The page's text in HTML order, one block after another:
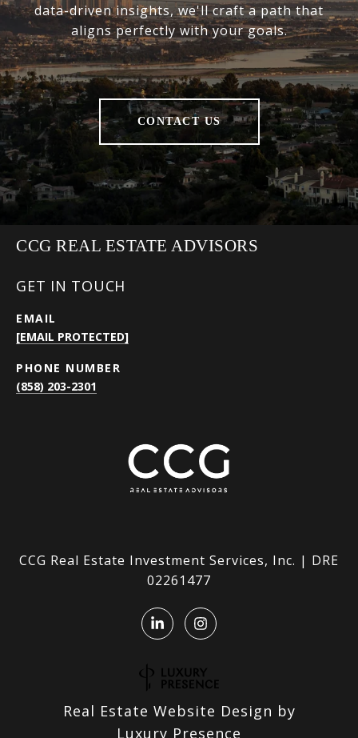
data-driven insights, we'll craft a path that
aligns perfectly with your goals.
CONTACT US
CCG REAL ESTATE ADVISORS
GET IN TOUCH
EMAIL
[EMAIL PROTECTED]
PHONE NUMBER
(858) 203-2301
CCG Real Estate Investment Services, Inc. | DRE
02261477
Real Estate Website Design by
Luxury Presence